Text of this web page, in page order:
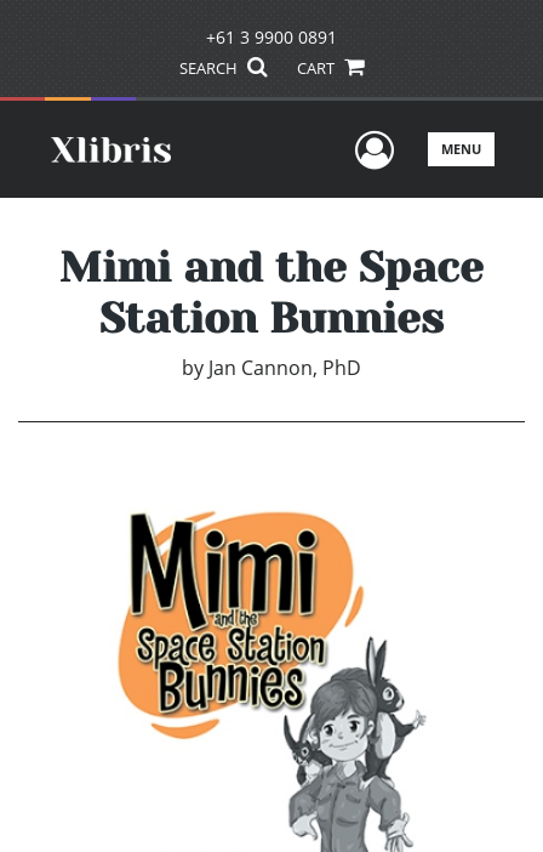
+61 3 9900 0891
SEARCH CART
UserMENU
Mimi and the Space
Station Bunnies
by Jan Cannon, PhD